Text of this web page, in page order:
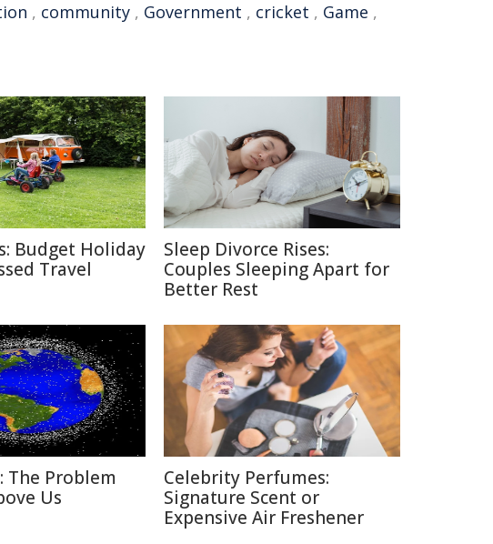
, community , Government , cricket , Game ,
Budget Holiday
Travel
Sleep Divorce Rises:
Couples Sleeping Apart for
Better Rest
The Problem
Us
Celebrity Perfumes:
Signature Scent or
Expensive Air Freshener